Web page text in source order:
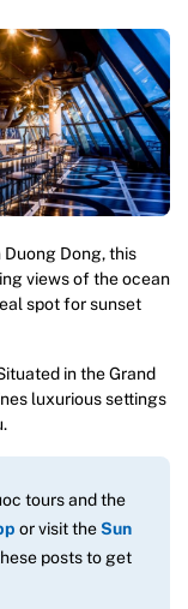
Duong Dong, this
views of the ocean
spot for sunset
in the Grand
luxurious settings
tours and the
or visit theSun
posts to get